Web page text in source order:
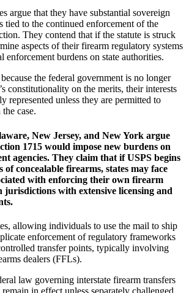
argue that they have substantial sovereign
tied to the continued enforcement of the
They contend that if the statute is struck
aspects of their firearm regulatory systems
enforcement burdens on state authorities.
the federal government is no longer
constitutionality on the merits, their interests
represented unless they are permitted to
case.
New Jersey, and New York argue
1715 would impose new burdens on
agencies. They claim that if USPS begins
of concealable firearms, states may face
with enforcing their own firearm
with extensive licensing and
allowing individuals to use the mail to ship
enforcement of regulatory frameworks
transfer points, typically involving
dealers (FFLs).
law governing interstate firearm transfers
in effect unless separately challenged.